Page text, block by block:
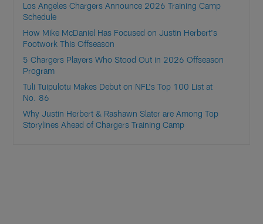
Los Angeles Chargers Announce 2026 Training Camp
Schedule
How Mike McDaniel Has Focused on Justin Herbert's
Footwork This Offseason
5 Chargers Players Who Stood Out in 2026 Offseason
Program
Tuli Tuipulotu Makes Debut on NFL's Top 100 List at
No. 86
Why Justin Herbert & Rashawn Slater are Among Top
Storylines Ahead of Chargers Training Camp